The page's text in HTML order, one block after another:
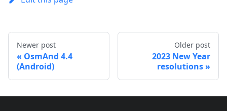
Newer post
OsmAnd 4.4
(Android)
Older post
2023 New Year
resolutions